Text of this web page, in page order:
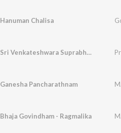
Hanuman Chalisa
Sri Venkateshwara Suprabhatham
Ganesha Pancharathnam
Bhaja Govindham - Ragmalika